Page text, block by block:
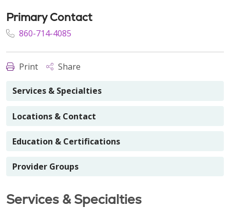
Primary Contact
860-714-4085
Print Share
Services & Specialties
Locations & Contact
Education & Certifications
Provider Groups
Services & Specialties